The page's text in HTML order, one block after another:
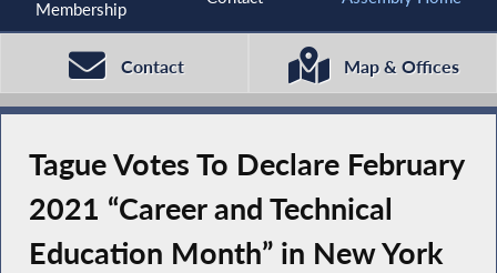
Membership
Contact Map & Offices
Tague Votes To Declare February
2021 “Career and Technical
Education Month” in New York